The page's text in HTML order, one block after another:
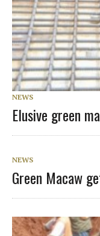
NEWS
Elusive green
NEWS
Green Macaw